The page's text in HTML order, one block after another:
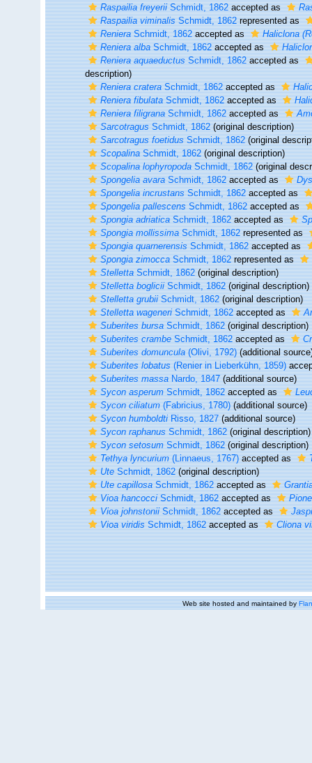
Raspailia freyeriiSchmidt, 1862accepted as
Raspailia viminalisSchmidt, 1862represented as
RenieraSchmidt, 1862accepted as
Haliclona
Reniera albaSchmidt, 1862accepted as
Reniera aquaeductusSchmidt, 1862accepted as
description)
Reniera crateraSchmidt, 1862accepted as
Reniera fibulataSchmidt, 1862accepted as
Reniera filigranaSchmidt, 1862accepted as
SarcotragusSchmidt, 1862(original description)
Sarcotragus foetidusSchmidt, 1862(original
ScopalinaSchmidt, 1862(original description)
Scopalina lophyropodaSchmidt, 1862(original
Spongelia avaraSchmidt, 1862accepted as
Spongelia incrustansSchmidt, 1862accepted as
Spongelia pallescensSchmidt, 1862accepted as
Spongia adriaticaSchmidt, 1862accepted as
Spongia mollissimaSchmidt, 1862represented as
Spongia quarnerensisSchmidt, 1862accepted as
Spongia zimoccaSchmidt, 1862represented as
StellettaSchmidt, 1862(original description)
Stelletta bogliciiSchmidt, 1862(original description)
Stelletta grubiiSchmidt, 1862(original description)
Stelletta wageneriSchmidt, 1862accepted as
Suberites bursaSchmidt, 1862(original description)
Suberites crambeSchmidt, 1862accepted as
Suberites domuncula(Olivi, 1792)(additional
Suberites lobatus(Renier in Lieberkühn, 1859)
Suberites massaNardo, 1847(additional source)
Sycon asperumSchmidt, 1862accepted as
Sycon ciliatum(Fabricius, 1780)(additional source)
Sycon humboldtiRisso, 1827(additional source)
Sycon raphanusSchmidt, 1862(original description)
Sycon setosumSchmidt, 1862(original description)
Tethya lyncurium(Linnaeus, 1767)accepted as
UteSchmidt, 1862(original description)
Ute capillosaSchmidt, 1862accepted as
Vioa hancocciSchmidt, 1862accepted as
Vioa johnstoniiSchmidt, 1862accepted as
Vioa viridisSchmidt, 1862accepted as Cliona
Web site hosted and maintained by